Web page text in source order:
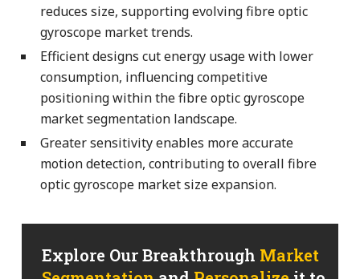
reduces size, supporting evolving fibre optic
gyroscope market trends.
Efficient designs cut energy usage with lower
consumption, influencing competitive
positioning within the fibre optic gyroscope
market segmentation landscape.
Greater sensitivity enables more accurate
motion detection, contributing to overall fibre
optic gyroscope market size expansion.
Explore Our Breakthrough Market